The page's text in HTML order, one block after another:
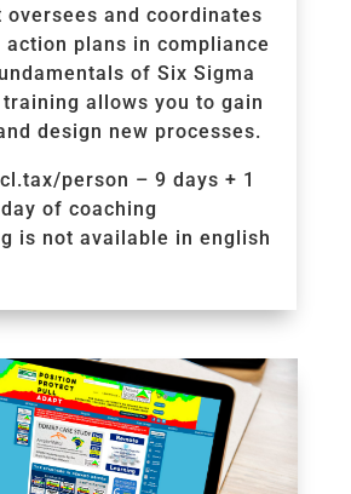
and coordinates
plans in compliance
of Six Sigma
allows you to gain
design new processes.
person – 9 days + 1
day of coaching
is not available in english